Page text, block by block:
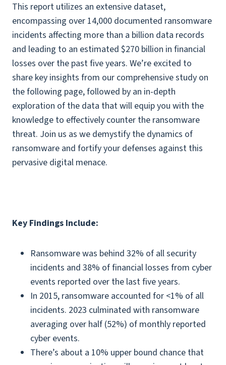
This report utilizes an extensive dataset,
encompassing over 14,000 documented ransomware
incidents affecting more than a billion data records
and leading to an estimated $270 billion in financial
losses over the past five years. We’re excited to
share key insights from our comprehensive study on
the following page, followed by an in-depth
exploration of the data that will equip you with the
knowledge to effectively counter the ransomware
threat. Join us as we demystify the dynamics of
ransomware and fortify your defenses against this
pervasive digital menace.
Key Findings Include:
Ransomware was behind 32% of all security
incidents and 38% of financial losses from cyber
events reported over the last five years.
In 2015, ransomware accounted for <1% of all
incidents. 2023 culminated with ransomware
averaging over half (52%) of monthly reported
cyber events.
There’s about a 10% upper bound chance that